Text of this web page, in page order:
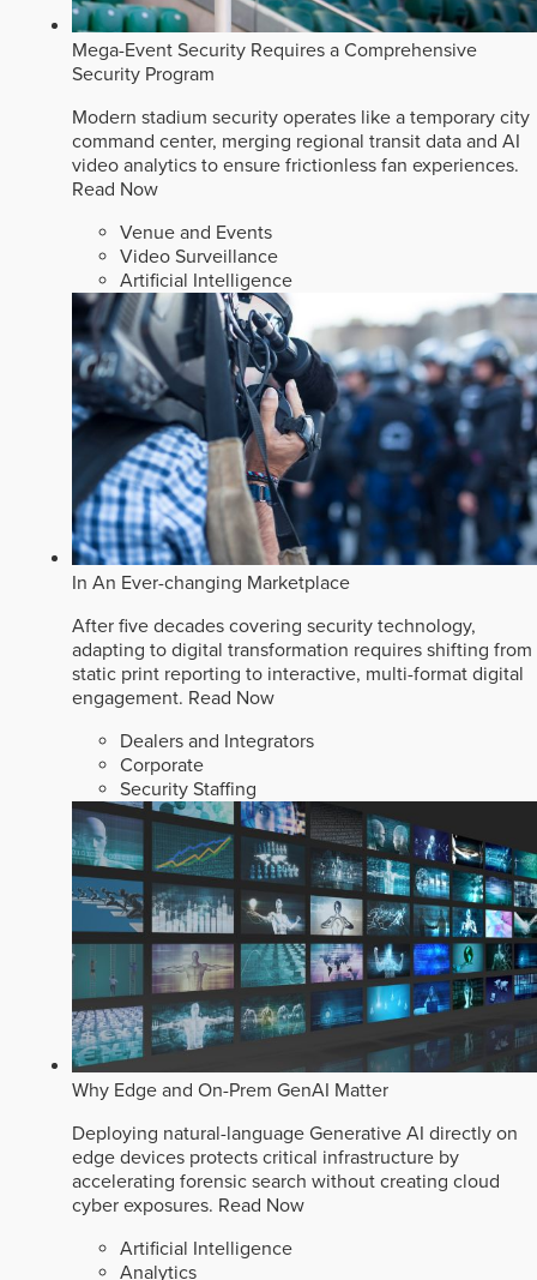
Mega-Event Security Requires a Comprehensive
Security Program
Modern stadium security operates like a temporary city
command center, merging regional transit data and AI
video analytics to ensure frictionless fan experiences.
Read Now
Venue and Events
Video Surveillance
Artificial Intelligence
In An Ever-changing Marketplace
After five decades covering security technology,
adapting to digital transformation requires shifting from
static print reporting to interactive, multi-format digital
engagement. Read Now
Dealers and Integrators
Corporate
Security Staffing
Why Edge and On-Prem GenAI Matter
Deploying natural-language Generative AI directly on
edge devices protects critical infrastructure by
accelerating forensic search without creating cloud
cyber exposures. Read Now
Artificial Intelligence
Analytics